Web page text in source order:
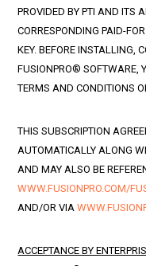
PROVIDED BY PTI AND ITS
CORRESPONDING PAID-
KEY. BEFORE INSTALLING,
FUSIONPRO® SOFTWARE,
TERMS AND CONDITIONS
THIS SUBSCRIPTION
AUTOMATICALLY ALONG
AND MAY ALSO BE
WWW.FUSIONPRO.COM/
AND/OR VIA
ACCEPTANCE BY